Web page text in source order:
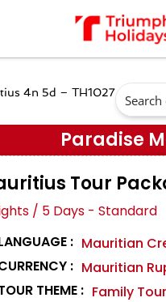
4n 5d – TH1027
Paradise
Tour
/ 5 Days - Standard
: Mauritian
: Mauritian
THEME : Family